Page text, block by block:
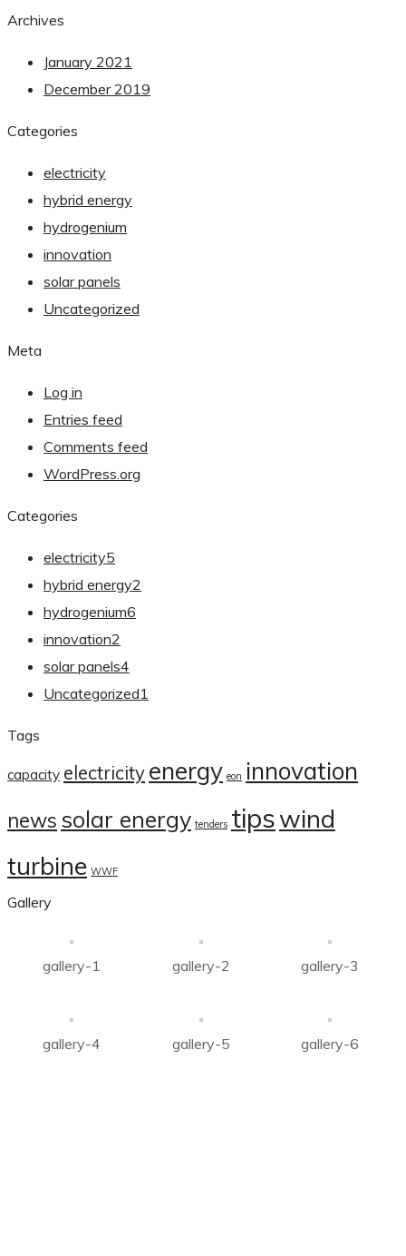
Archives
January 2021
December 2019
Categories
electricity
hybrid energy
hydrogenium
innovation
solar panels
Uncategorized
Meta
Log in
Entries feed
Comments feed
WordPress.org
Categories
electricity5
hybrid energy2
hydrogenium6
innovation2
solar panels4
Uncategorized1
Tags
capacity electricity energy eon innovation
news solar energy tenders tipswind
turbine WWF
Gallery
gallery-1 gallery-2 gallery-3
gallery-4 gallery-5 gallery-6